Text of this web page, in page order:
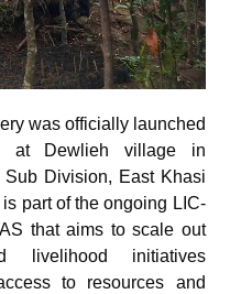
was officially launched
at Dewlieh village in
Sub Division, East Khasi
part of the ongoing LIC-
that aims to scale out
livelihood initiatives
to resources and